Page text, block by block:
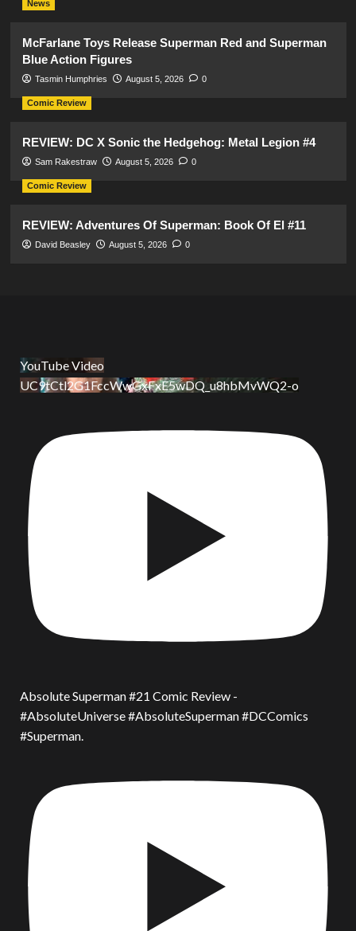
News
McFarlane Toys Release Superman Red and Superman
Blue Action Figures
Tasmin Humphries August 5, 2026 0
Comic Review
REVIEW: DC X Sonic the Hedgehog: Metal Legion #4
Sam Rakestraw August 5, 2026 0
Comic Review
REVIEW: Adventures Of Superman: Book Of El #11
David Beasley August 5, 2026 0
YouTube Video
UC9tCtl2G1FccWwGxFxE5wDQ_u8hbMvWQ2-o
Absolute Superman #21 Comic Review -
#AbsoluteUniverse #AbsoluteSuperman #DCComics
#Superman.